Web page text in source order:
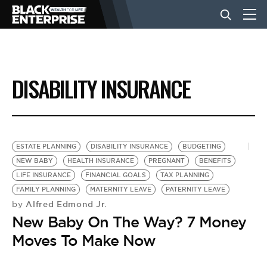
BUSINESS
NEWS
LIFESTYLE
EVENTS
VIDEOS
DISABILITY INSURANCE
ESTATE PLANNING DISABILITY INSURANCE
BUDGETING
NEW BABY
HEALTH INSURANCE PREGNANT
BENEFITS
LIFE INSURANCE
FINANCIAL GOALS
TAX PLANNING
FAMILY PLANNING
MATERNITY LEAVE PATERNITY LEAVE
by Alfred Edmond Jr.
New Baby On The Way? 7 Money
Moves To Make Now